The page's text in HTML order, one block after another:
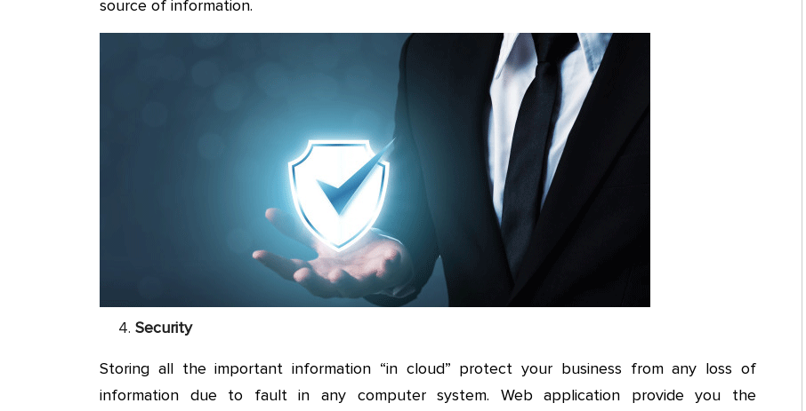
source of information.
Security
Storing all the important information “in cloud” protect your business from any loss of
information due to fault in any computer system. Web application provide you the